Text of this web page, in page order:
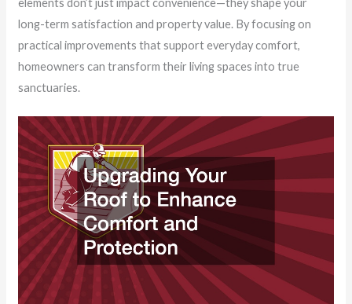
long-term satisfaction and property value. By focusing on
practical improvements that support everyday comfort,
homeowners can transform their living spaces into true
sanctuaries.